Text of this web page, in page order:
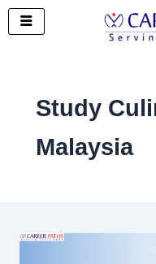
Skip
Study
Malaysia